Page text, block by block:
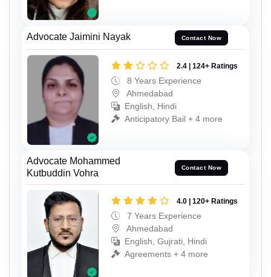
Advocate Jaimini Nayak Contact Now
2.4 | 124+ Ratings
8 Years Experience
Ahmedabad
English, Hindi
Anticipatory Bail + 4 more
Advocate Mohammed
Kutbuddin Vohra
Contact Now
4.0 | 120+ Ratings
7 Years Experience
Ahmedabad
English, Gujrati, Hindi
Agreements + 4 more